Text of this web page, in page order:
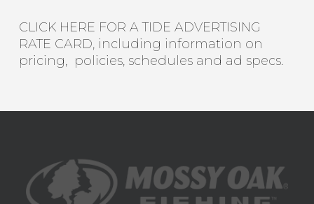
CLICK HERE FOR A TIDE ADVERTISING
RATE CARD, including information on
pricing, policies, schedules and ad specs.